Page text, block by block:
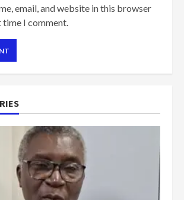
email, and website in this browser
I comment.